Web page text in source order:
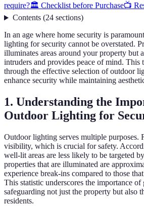
require?🏛️ Checklist before Purchase📺
Contents(24 sections)
In an age where home security is
lighting for security cannot be overstated.
illuminates areas around your property but
intruders and provides peace of mind.
through the effective selection of outdoor
enhance security while maintaining
1. Understanding the
Outdoor Lighting for
Outdoor lighting serves multiple purposes.
visibility, which is crucial for safety.
well-lit areas are less likely to be targeted
properties that are illuminated are
experience break-ins compared to those
This statistic underscores the importance
safeguarding not just the property but also
residents.